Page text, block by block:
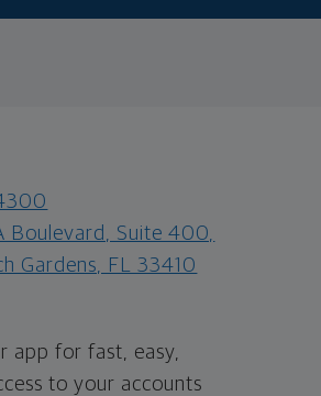
Boulevard, Suite 400,
Gardens, FL 33410
app for fast, easy,
to your accounts